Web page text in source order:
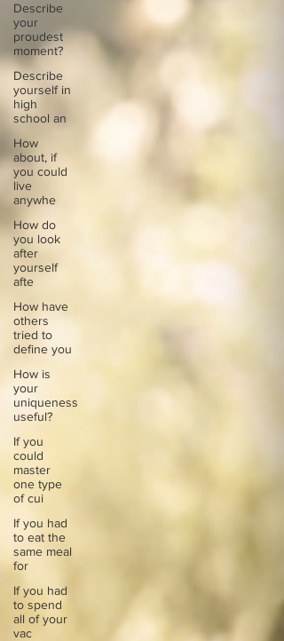
Describe
your
proudest
moment?
Describe
yourself in
high
school an
How
about, if
you could
live
anywhe
How do
you look
after
yourself
afte
How have
others
tried to
define you
How is
your
uniqueness
useful?
If you
could
master
one type
of cui
If you had
to eat the
same meal
for
If you had
to spend
all of your
vac